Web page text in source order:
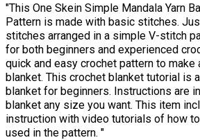
"This One Skein Simple Mandala Yarn
Pattern is made with basic stitches.
stitches arranged in a simple V-stitch
for both beginners and experienced
quick and easy crochet pattern to make
blanket. This crochet blanket tutorial is
blanket for beginners. Instructions are
blanket any size you want. This item
instruction with video tutorials of how
used in the pattern. "